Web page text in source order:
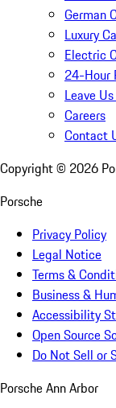
German
Luxury
Electric
24-Hour
Leave
Careers
Contact
Copyright © 2026
Porsche
Privacy Policy
Legal Notice
Terms &
Business &
Accessibility
Open Source
Do Not Sell or
Porsche Ann Arbor